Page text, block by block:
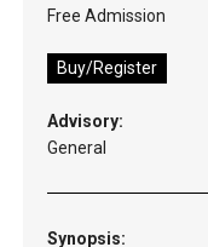
Free Admission
Buy/Register
Advisory:
General
Synopsis: